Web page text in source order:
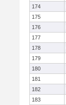
174
175
176
177
178
179
180
181
182
183